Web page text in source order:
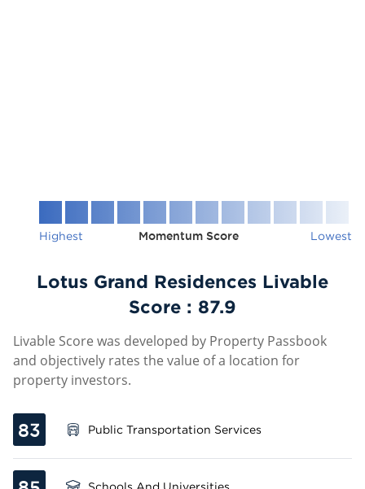
Highest Momentum Score Lowest
Lotus Grand Residences Livable
Score : 87.9
Livable Score was developed by Property Passbook
and objectively rates the value of a location for
property investors.
83 Public Transportation Services
Schools And Universities